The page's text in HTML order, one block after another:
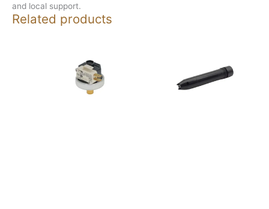
and local support.
Related products